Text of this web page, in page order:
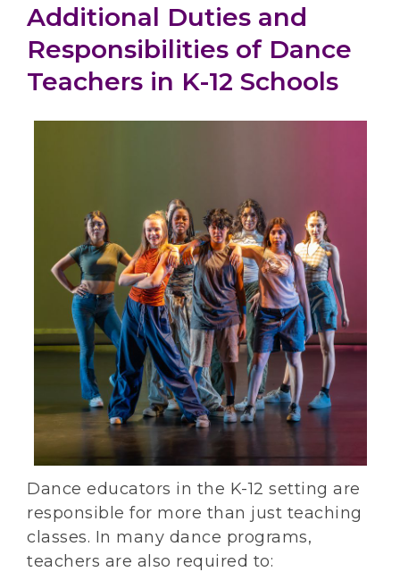
Additional Duties and
Responsibilities of Dance
Teachers in K-12 Schools
Dance educators in the K-12 setting are
responsible for more than just teaching
classes. In many dance programs,
teachers are also required to: